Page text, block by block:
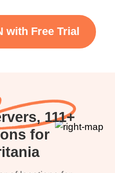
with Free Trial
111+
for